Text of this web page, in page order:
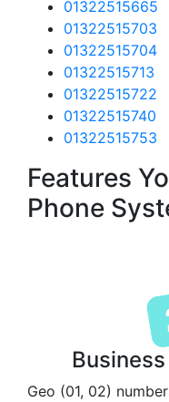
01322515665
01322515703
01322515704
01322515713
01322515722
01322515740
01322515753
Features
Phone
Geo (01, 02)